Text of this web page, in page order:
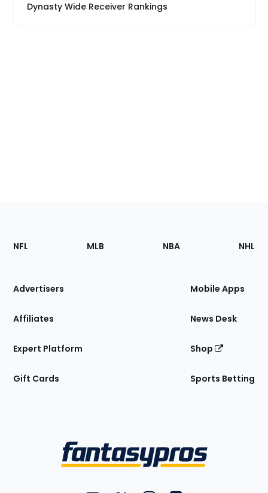
Dynasty Wide Receiver Rankings
Footer
Sections
Site
NFL MLB NBA NHL
Advertisers
Affiliates
Expert Platform
Gift Cards
Mobile Apps
News Desk
Shop
Sports Betting